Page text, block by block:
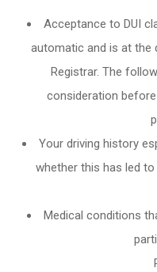
Acceptance to DUI
automatic and is at
Registrar. The
consideration
Your driving history
whether this has led
Medical conditions